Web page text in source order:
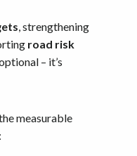
, strengthening
road risk
– it’s
measurable